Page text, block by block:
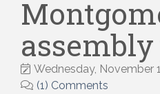
Wednesday, November
(1) Comments